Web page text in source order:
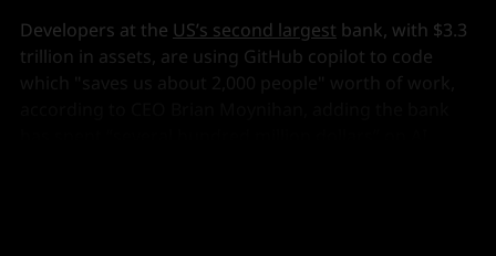
Developers at the US’s second largest bank, with $3.3
trillion in assets, are using GitHub copilot to code